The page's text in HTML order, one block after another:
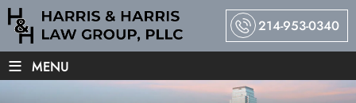
214-953-0340
≡ MENU